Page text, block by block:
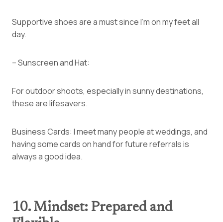
Supportive shoes are a must since I’m on my feet all
day.
– Sunscreen and Hat:
For outdoor shoots, especially in sunny destinations,
these are lifesavers.
Business Cards: I meet many people at weddings, and
having some cards on hand for future referrals is
always a good idea.
10. Mindset: Prepared and